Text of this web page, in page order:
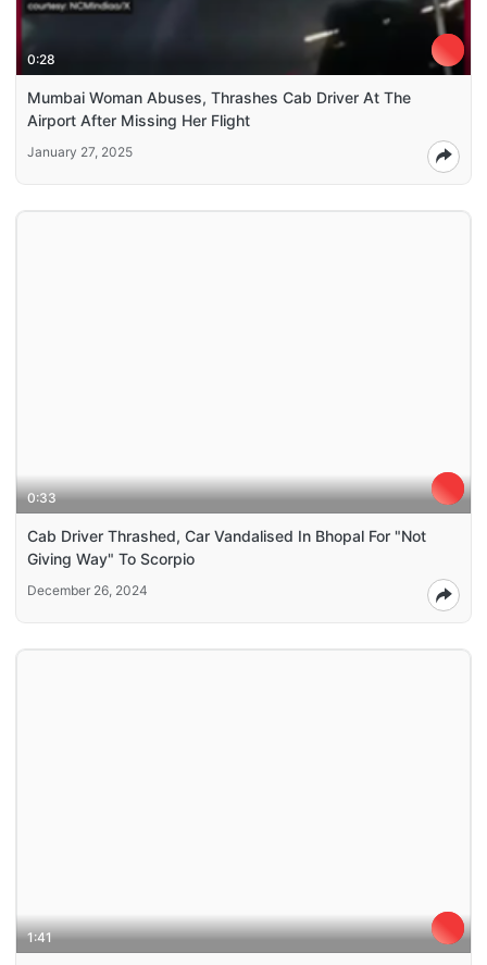
0:28
Mumbai Woman Abuses, Thrashes Cab Driver At The
Airport After Missing Her Flight
January 27, 2025
0:33
Cab Driver Thrashed, Car Vandalised In Bhopal For "Not
Giving Way" To Scorpio
December 26, 2024
1:41